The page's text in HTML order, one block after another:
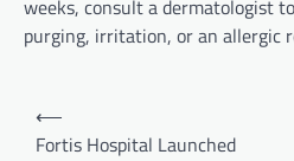
weeks, consult a dermatologist
purging, irritation, or an allergic
Post
navigation
⟵
Fortis Hospital Launched